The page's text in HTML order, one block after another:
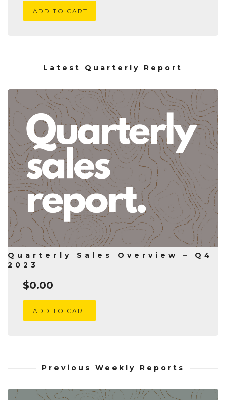
ADD TO CART
Latest Quarterly Report
Quarterly Sales Overview – Q4
2023
$0.00
ADD TO CART
Previous Weekly Reports